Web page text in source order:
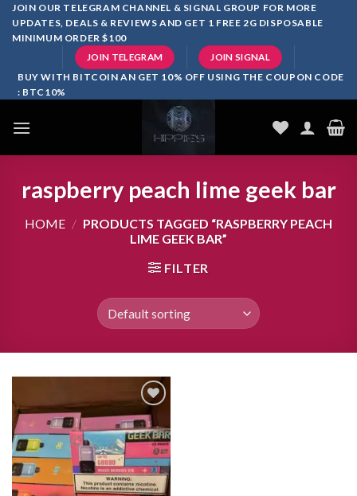
SkipJOIN OUR TELEGRAM CHANNEL & SIGNAL GROUP FOR MORE
UPDATES, DEALS & REVIEWS AND GET 1 FREE 2G DISPOSABLE
MINIMUM ORDER $100
JOIN TELEGRAM JOIN SIGNAL
BUY WITH BITCOIN AN GET 10% OFF USING THE COUPON CODE
: BTC10%
raspberry peach lime geek bar
HOME / PRODUCTS TAGGED “RASPBERRY PEACH
LIME GEEK BAR”
FILTER
Add to
wishlist